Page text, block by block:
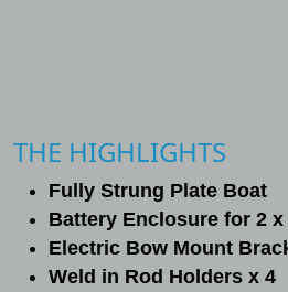
THE HIGHLIGHTS
Fully Strung Plate Boat
Battery Enclosure for 2
Electric Bow Mount
Weld in Rod Holders x 4